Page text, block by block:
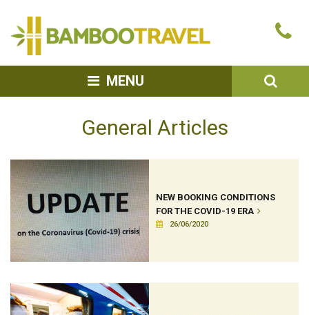
MENU
General Articles
NEW BOOKING CONDITIONS
FOR THE COVID-19 ERA
26/06/2020